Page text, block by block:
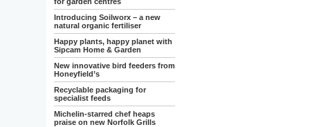
Introducing Soilworx – a new
natural organic fertiliser
Happy plants, happy planet with
Sipcam Home & Garden
New innovative bird feeders from
Honeyfield’s
Recyclable packaging for
specialist feeds
Michelin-starred chef heaps
praise on new Norfolk Grills